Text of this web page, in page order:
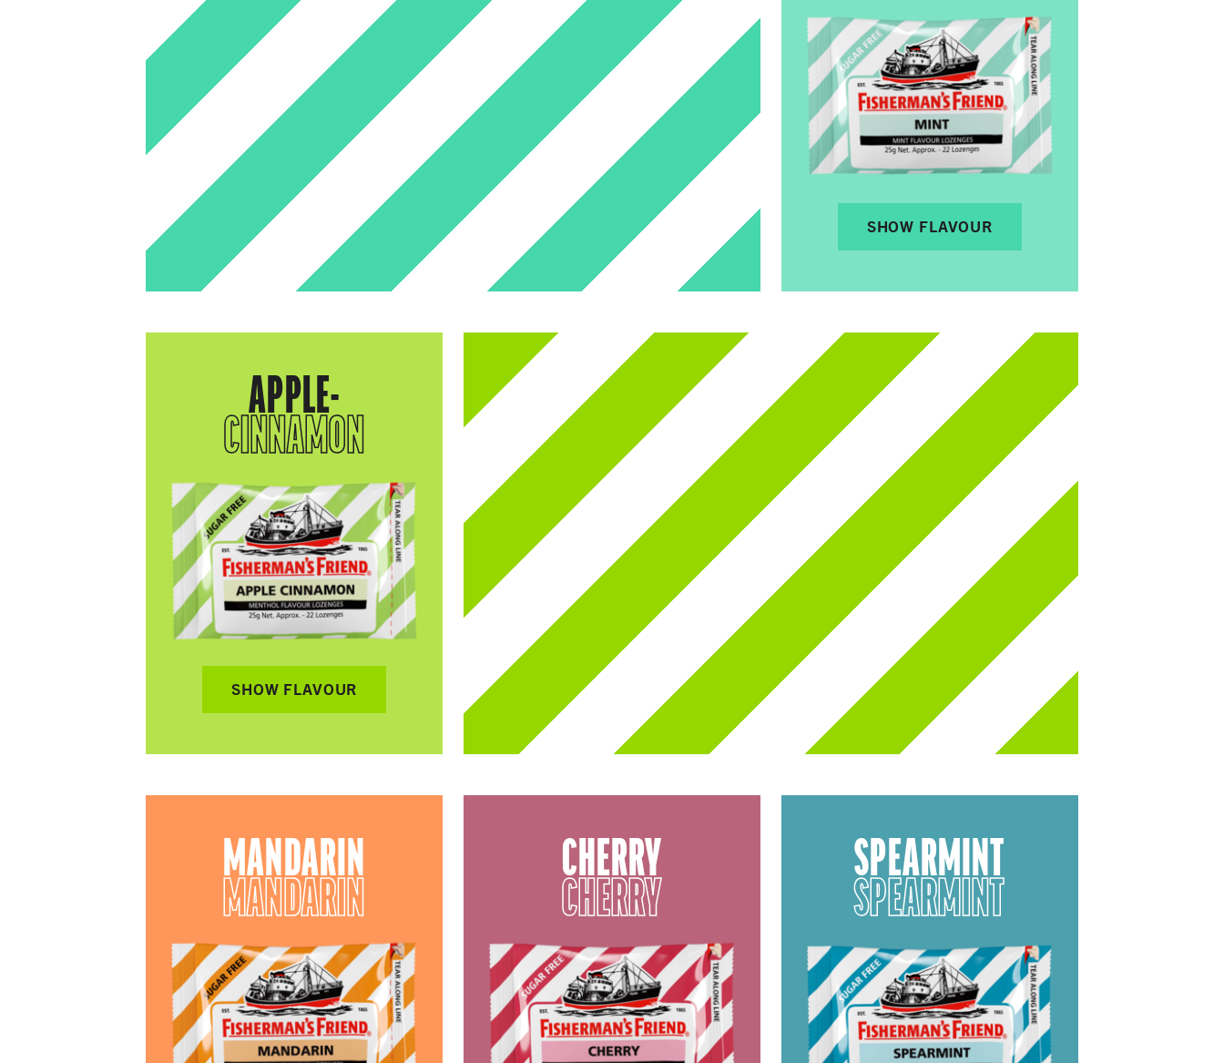
SHOW FLAVOUR
APPLE-
CINNAMON
SHOW FLAVOUR
MANDARIN
MANDARIN
CHERRY
CHERRY
SPEARMINT
SPEARMINT